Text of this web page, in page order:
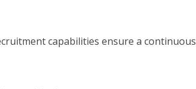
capabilities ensure a continuous